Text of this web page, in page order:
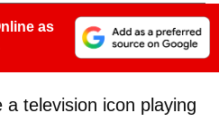
as
television icon playing